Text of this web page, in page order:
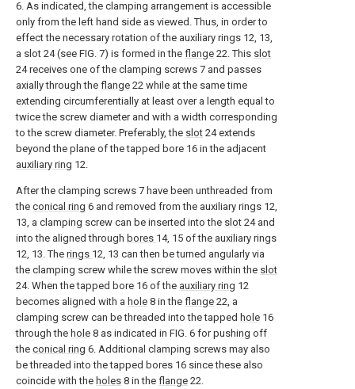
6. As indicated, the clamping arrangement is accessible
only from the left hand side as viewed. Thus, in order to
effect the necessary rotation of the auxiliary rings 12, 13,
a slot 24 (see FIG. 7) is formed in the flange 22. This slot
24 receives one of the clamping screws 7 and passes
axially through the flange 22 while at the same time
extending circumferentially at least over a length equal to
twice the screw diameter and with a width corresponding
to the screw diameter. Preferably, the slot 24 extends
beyond the plane of the tapped bore 16 in the adjacent
auxiliary ring 12.
After the clamping screws 7 have been unthreaded from
the conical ring 6 and removed from the auxiliary rings 12,
13, a clamping screw can be inserted into the slot 24 and
into the aligned through bores 14, 15 of the auxiliary rings
12, 13. The rings 12, 13 can then be turned angularly via
the clamping screw while the screw moves within the slot
24. When the tapped bore 16 of the auxiliary ring 12
becomes aligned with a hole 8 in the flange 22, a
clamping screw can be threaded into the tapped hole 16
through the hole 8 as indicated in FIG. 6 for pushing off
the conical ring 6. Additional clamping screws may also
be threaded into the tapped bores 16 since these also
coincide with the holes 8 in the flange 22.